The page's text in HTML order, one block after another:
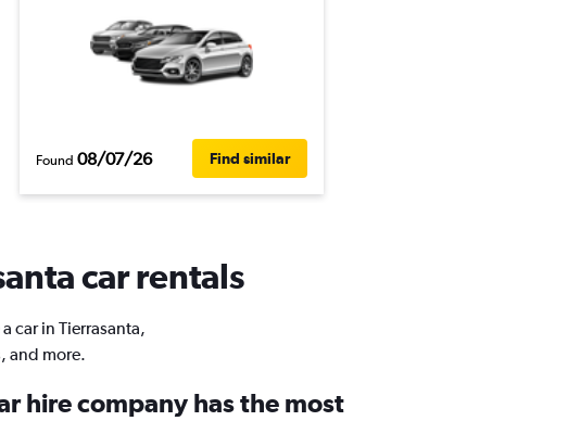
Found 08/07/26 Find similar
car rentals
car in Tierrasanta,
and more.
hire company has the most